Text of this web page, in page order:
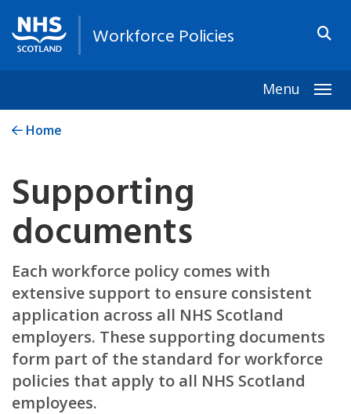
Workforce Policies
Menu
Home
Supporting
documents
Each workforce policy comes with
extensive support to ensure consistent
application across all NHS Scotland
employers. These supporting documents
form part of the standard for workforce
policies that apply to all NHS Scotland
employees.